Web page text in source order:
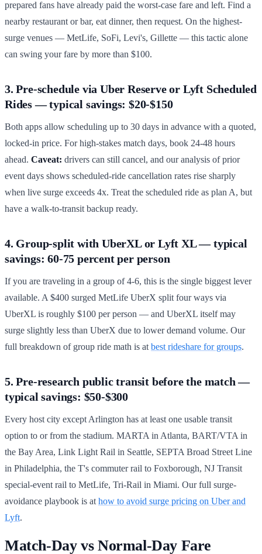
prepared fans have already paid the worst-case fare and left. Find a
nearby restaurant or bar, eat dinner, then request. On the highest-
surge venues — MetLife, SoFi, Levi's, Gillette — this tactic alone
can swing your fare by more than $100.
3. Pre-schedule via Uber Reserve or Lyft Scheduled
Rides — typical savings: $20-$150
Both apps allow scheduling up to 30 days in advance with a quoted,
locked-in price. For high-stakes match days, book 24-48 hours
ahead. Caveat: drivers can still cancel, and our analysis of prior
event days shows scheduled-ride cancellation rates rise sharply
when live surge exceeds 4x. Treat the scheduled ride as plan A, but
have a walk-to-transit backup ready.
4. Group-split with UberXL or Lyft XL — typical
savings: 60-75 percent per person
If you are traveling in a group of 4-6, this is the single biggest lever
available. A $400 surged MetLife UberX split four ways via
UberXL is roughly $100 per person — and UberXL itself may
surge slightly less than UberX due to lower demand volume. Our
full breakdown of group ride math is at best rideshare for groups.
5. Pre-research public transit before the match —
typical savings: $50-$300
Every host city except Arlington has at least one usable transit
option to or from the stadium. MARTA in Atlanta, BART/VTA in
the Bay Area, Link Light Rail in Seattle, SEPTA Broad Street Line
in Philadelphia, the T's commuter rail to Foxborough, NJ Transit
special-event rail to MetLife, Tri-Rail in Miami. Our full surge-
avoidance playbook is at how to avoid surge pricing on Uber and
Lyft.
Match-Day vs Normal-Day Fare